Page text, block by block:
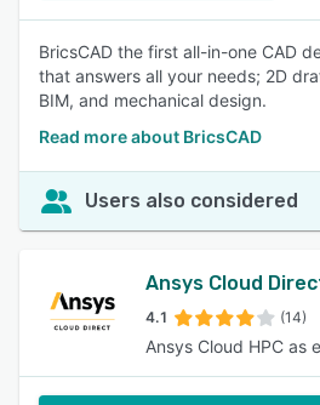
BricsCAD the first all-in-one CAD
that answers all your needs; 2D
BIM, and mechanical design.
Read more about BricsCAD
Users also considered
Ansys Cloud
4.1 (14)
Ansys Cloud HPC as